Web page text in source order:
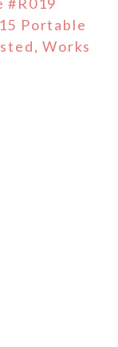
Portable
Works